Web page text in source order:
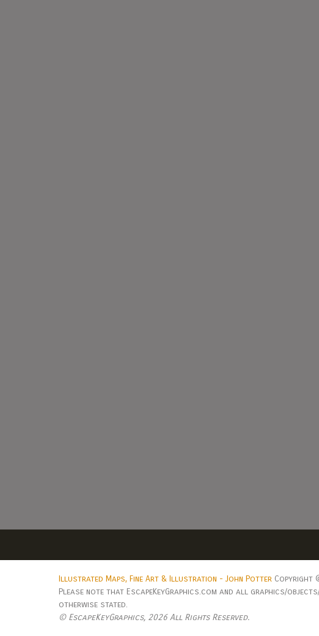
Illustrated Maps, Fine Art & Illustration - John Potter Copyright
Please note that EscapeKeyGraphics.com and all graphics/
otherwise stated.
© EscapeKeyGraphics, 2026 All Rights Reserved.